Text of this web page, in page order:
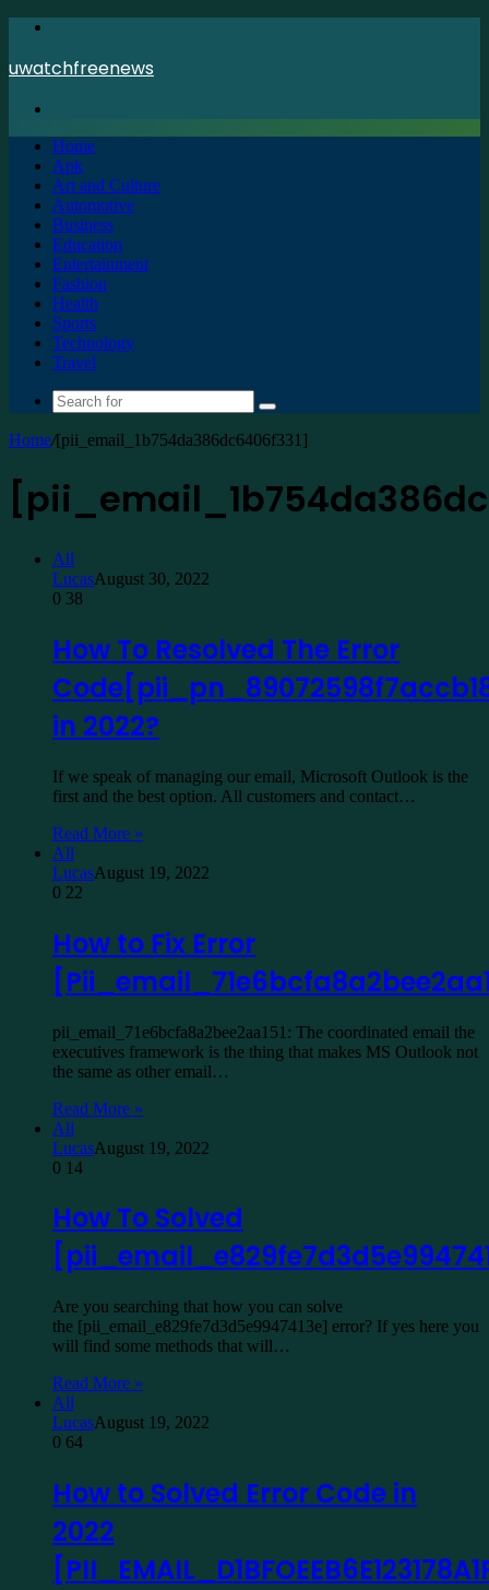
uwatchfreenews
Home
Apk
Art and Culture
Automotive
Business
Education
Entertainment
Fashion
Health
Sports
Technology
Travel
Search
for
Home/[pii_email_1b754da386dc6406f331]
All
LucasAugust 30, 2022
0 38
How To Resolved The Error
in 2022?
If we speak of managing our email, Microsoft Outlook is the
first and the best option. All customers and contact…
Read More »
All
LucasAugust 19, 2022
0 22
How to Fix Error
pii_email_71e6bcfa8a2bee2aa151: The coordinated email the
executives framework is the thing that makes MS Outlook not
the same as other email…
Read More »
All
LucasAugust 19, 2022
0 14
How To Solved
Are you searching that how you can solve
the [pii_email_e829fe7d3d5e9947413e] error? If yes here you
will find some methods that will…
Read More »
All
LucasAugust 19, 2022
0 64
How to Solved Error Code in
2022